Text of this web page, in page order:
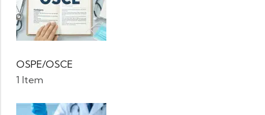
OSPE/OSCE
1 Item